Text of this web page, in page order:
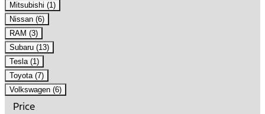
Mitsubishi (1)
Nissan (6)
RAM (3)
Subaru (13)
Tesla (1)
Toyota (7)
Volkswagen (6)
Price